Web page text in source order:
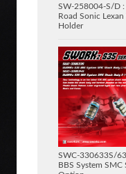
SW-258004-S/D
Road Sonic
Holder
SWC-330633S/
BBS System